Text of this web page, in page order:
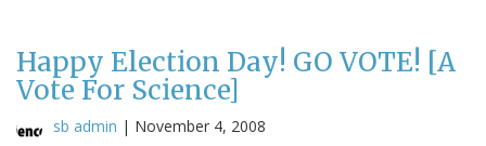
Happy Election Day! GO VOTE! [A
Vote For Science]
sb admin | November 4, 2008